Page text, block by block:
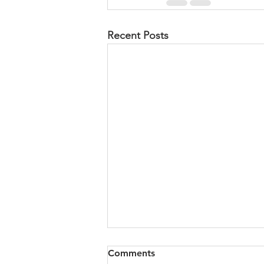
Recent Posts
Wrestling and Blessings
Comments